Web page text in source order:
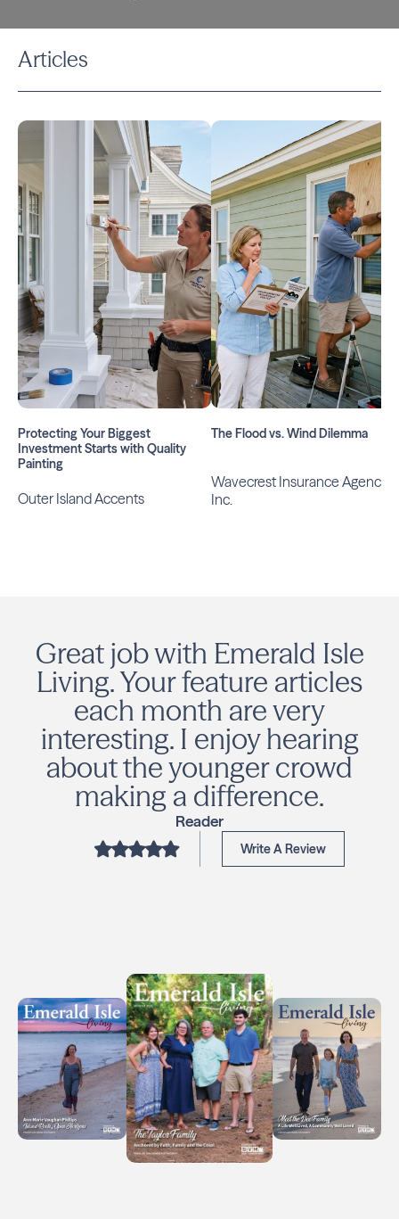
Articles
Protecting Your Biggest
Investment Starts with Quality
Painting
Outer Island Accents
The Flood vs. Wind Dilemma
Wavecrest Insurance Agency,
Inc.
Great job with Emerald Isle
Living. Your feature articles
each month are very
interesting. I enjoy hearing
about the younger crowd
making a difference.
Reader
Write A Review